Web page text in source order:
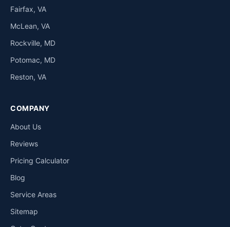
Fairfax, VA
McLean, VA
Rockville, MD
Potomac, MD
Reston, VA
COMPANY
About Us
Reviews
Pricing Calculator
Blog
Service Areas
Sitemap